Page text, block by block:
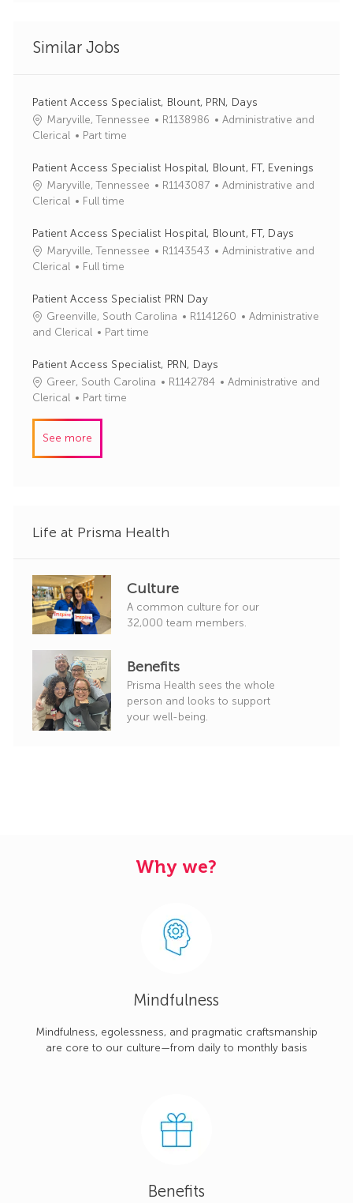
Similar Jobs
Patient Access Specialist, Blount, PRN, Days
Maryville, Tennessee
J
d
R1138986
C
e
g
y
Administrative and
Clerical
Part time
Patient Access Specialist Hospital, Blount, FT, Evenings
Maryville, Tennessee
J
d
R1143087
C
e
g
Administrative and
Clerical
Full time
Patient Access Specialist Hospital, Blount, FT, Days
Maryville, Tennessee
J
d
R1143543
C
g
Administrative and
Clerical
Full time
Patient Access Specialist PRN Day
Greenville, South Carolina
J
d
R1141260
C
g
Administrative
and Clerical
Part time
Patient Access Specialist, PRN, Days
Greer, South Carolina
JR1142784
C
Administrative and
Clerical
Part time
See more
Life at Prisma Health
Culture
A common culture for our
32,000 team members.
Benefits
Prisma Health sees the whole
person and looks to support
your well-being.
Why we?
Mindfulness
Mindfulness, egolessness, and pragmatic craftsmanship
are core to our culture—from daily to monthly basis
Benefits